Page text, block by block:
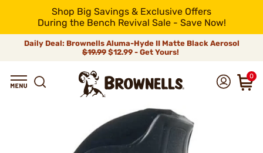
Shop Big Savings & Exclusive Offers
During the Bench Revival Sale - Save Now!
Daily Deal: Brownells Aluma-Hyde II Matte Black Aerosol
$19.99 $12.99 - Get Yours!
0